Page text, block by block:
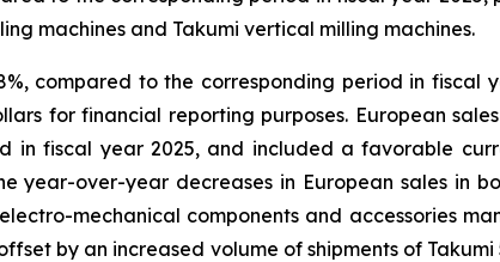
machines and Takumi vertical milling machines.
compared to the corresponding period in fiscal
for financial reporting purposes. European
fiscal year 2025, and included a favorable
year-over-year decreases in European sales in
mechanical components and accessories
by an increased volume of shipments of